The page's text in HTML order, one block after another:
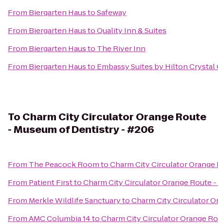
From Biergarten HaustoSafeway
From Biergarten HaustoQuality Inn & Suites
From Biergarten Hausto The River Inn
From Biergarten Hausto Embassy Suites by Hilton
To Charm City Circulator Orange Route
- Museum of Dentistry - #206
From The Peacock RoomtoCharm City Circulator
From Patient FirsttoCharm City Circulator Orange Route
From Merkle Wildlife SanctuarytoCharm City Circulator
FromAMC Columbia 14toCharm City Circulator Orange